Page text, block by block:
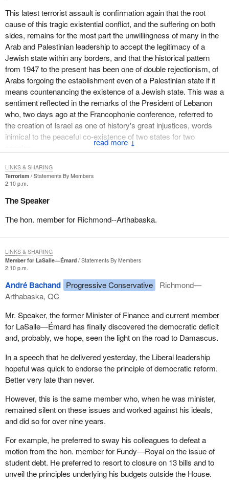
↓
This latest terrorist assault is confirmation again that the root
cause of this tragic existential conflict, and the suffering on both
sides, remains for the most part the unwillingness of many in the
Arab and Palestinian leadership to accept the legitimacy of a
Jewish state within any borders, and that the historical pattern
from 1947 to the present has been one of double rejectionism, of
Arabs forgoing the establishment even of a Palestinian state if it
means countenancing the existence of a Jewish state. This was a
sentiment reflected in the remarks of the President of Lebanon
who, two days ago at the Francophonie conference, referred to
the creation of Israel as one of history's great injustices, words
inimical to the peaceful co-existence of two states for two
Terrorism
Statements By Members
2:10 p.m.
The Speaker
The hon. member for Richmond--Arthabaska.
LINKS & SHARING
Member for LaSalle—Émard
Statements By Members
2:10 p.m.
André Bachand Progressive Conservative
Richmond—
Arthabaska, QC
Mr. Speaker, the former Minister of Finance and current member
for LaSalle—Émard has finally discovered the democratic deficit
and, probably, we hope, seen the light on the road to Damascus.
In a speech that he delivered yesterday, the Liberal leadership
hopeful was quick to endorse the principle of democratic reform.
Better very late than never.
However, this is the same member who, when he was minister,
remained silent on these issues and worked against his ideals,
and did so for over nine years.
For example, he preferred to sway his colleagues to defeat a
motion from the hon. member for Fundy—Royal on the issue of
student debt. He preferred to resort to closure on 13 bills and to
unveil the principles underlying his budgets outside the House.
LINKS & SHARING